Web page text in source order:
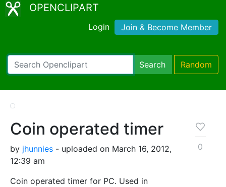
OPENCLIPART
Login Join & Become Member
Search Random
Coin operated timer
by jhunnies - uploaded on March 16, 2012,
12:39 am
Coin operated timer for PC. Used in
0